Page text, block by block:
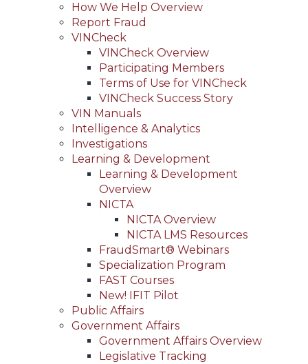
Main
navigation
(Header)
How We Help Overview
Report Fraud
VINCheck
VINCheck Overview
Participating Members
Terms of Use for VINCheck
VINCheck Success Story
VIN Manuals
Intelligence & Analytics
Investigations
Learning & Development
Learning & Development
Overview
NICTA
NICTA Overview
NICTA LMS Resources
FraudSmart® Webinars
Specialization Program
FAST Courses
New! IFIT Pilot
Public Affairs
Government Affairs
Government Affairs Overview
Legislative Tracking